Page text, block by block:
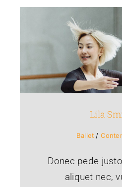
Lila
Ballet /
Donec pede
aliquet nec,